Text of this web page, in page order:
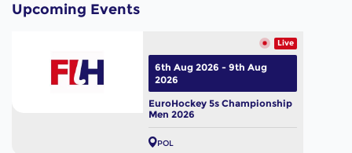
Upcoming Events
Live
EuroHockey 5s Championship
Men 2026
POL
6th Aug 2026 - 9th Aug
2026